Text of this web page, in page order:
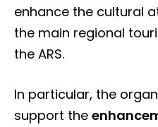
enhance the cultural
the main regional
the ARS.
In particular, the
support the